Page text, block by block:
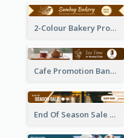
2-Colour Bakery Promotional Banner Ad
Cafe Promotion Banner Ad With Herbal Tea
End Of Season Sale Banner Ad